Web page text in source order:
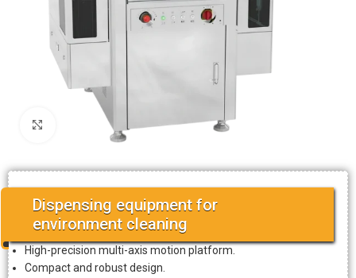
Click to enlarge
Dispensing equipment for
environment cleaning
High-precision multi-axis motion platform.
Compact and robust design.